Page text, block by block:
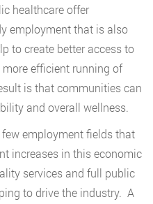
healthcare offer
employment that is also
to create better access to
efficient running of
is that communities can
and overall wellness.
employment fields that
increases in this economic
services and full public
to drive the industry. A